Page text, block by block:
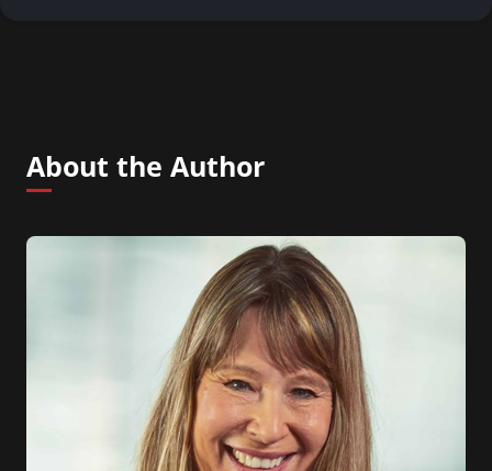
About the Author